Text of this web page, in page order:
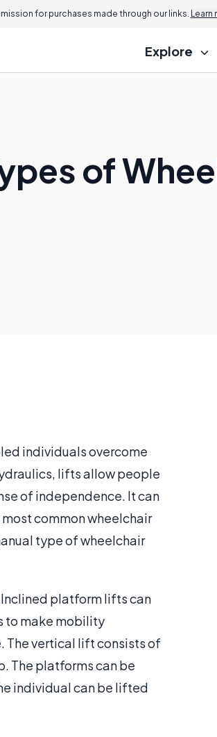
for purchases made through our links. Learn
Explore
of
individuals overcome
lifts allow people
of independence. It can
common wheelchair
type of wheelchair
platform lifts can
to make mobility
The vertical lift consists of
The platforms can be
individual can be lifted